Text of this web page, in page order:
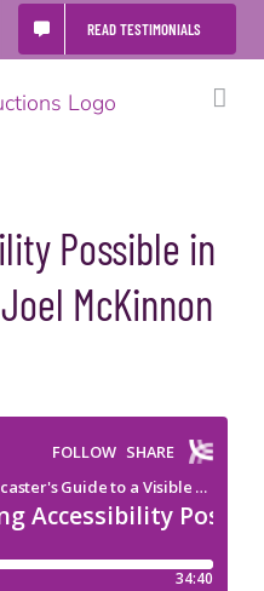
READ TESTIMONIALS
Possible in
McKinnon